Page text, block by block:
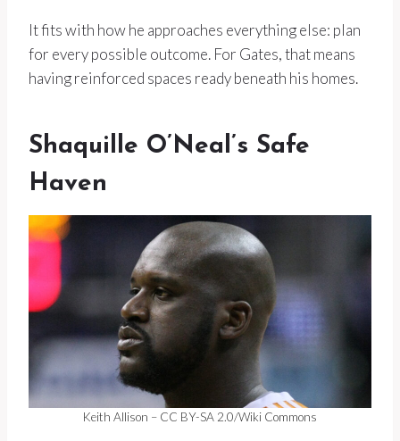
It fits with how he approaches everything else: plan
for every possible outcome. For Gates, that means
having reinforced spaces ready beneath his homes.
Shaquille O’Neal’s Safe
Haven
Keith Allison – CC BY-SA 2.0/Wiki Commons